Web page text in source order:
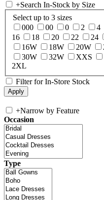
+Search In-Stock by Size
Select up to 3 sizes
000
00 0 2 4
16
18 20 22 24
16W
18W 20W
30W
32W XXS
2XL
Filter for In-Store Stock
+Narrow by Feature
Occasion
Type